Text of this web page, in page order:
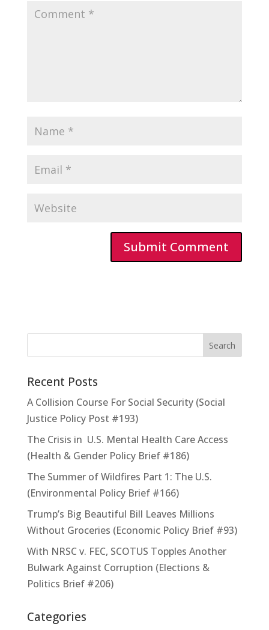
Recent Posts
A Collision Course For Social Security (Social
Justice Policy Post #193)
The Crisis in U.S. Mental Health Care Access
(Health & Gender Policy Brief #186)
The Summer of Wildfires Part 1: The U.S.
(Environmental Policy Brief #166)
Trump’s Big Beautiful Bill Leaves Millions
Without Groceries (Economic Policy Brief #93)
With NRSC v. FEC, SCOTUS Topples Another
Bulwark Against Corruption (Elections &
Politics Brief #206)
Categories